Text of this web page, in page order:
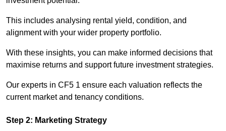
This includes analysing rental yield, condition, and
alignment with your wider property portfolio.
With these insights, you can make informed decisions that
maximise returns and support future investment strategies.
Our experts in CF5 1 ensure each valuation reflects the
current market and tenancy conditions.
Step 2: Marketing Strategy